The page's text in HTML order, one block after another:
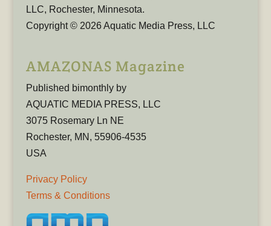
LLC, Rochester, Minnesota.
Copyright © 2026 Aquatic Media Press, LLC
AMAZONAS Magazine
Published bimonthly by
AQUATIC MEDIA PRESS, LLC
3075 Rosemary Ln NE
Rochester, MN, 55906-4535
USA
Privacy Policy
Terms & Conditions